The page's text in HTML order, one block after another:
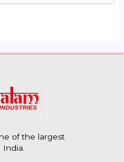
of the largest
India.